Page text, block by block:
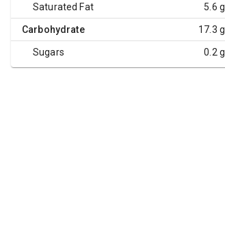
Saturated Fat 5.6 g
Carbohydrate 17.3 g
Sugars 0.2 g